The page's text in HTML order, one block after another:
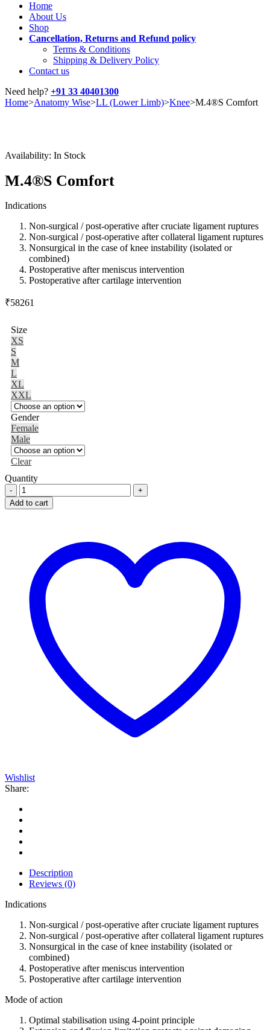
Home
About Us
Shop
Cancellation, Returns and Refund policy
Terms & Conditions
Shipping & Delivery Policy
Contact us
Need help? +91 33 40401300
Home>Anatomy Wise>LL (Lower Limb)>Knee>M.4®S Comfort
Availability: In Stock
M.4®S Comfort
Indications
Non-surgical / post-operative after cruciate ligament ruptures
Non-surgical / post-operative after collateral ligament ruptures
Nonsurgical in the case of knee instability (isolated or
combined)
Postoperative after meniscus intervention
Postoperative after cartilage intervention
₹58261
Size
XS
S
M
L
XL
XXL
Gender
Female
Male
Clear
Quantity
M.4®S
Comfort
quantity
Add to cart
Wishlist
Share:
Description
Reviews (0)
Indications
Non-surgical / post-operative after cruciate ligament ruptures
Non-surgical / post-operative after collateral ligament ruptures
Nonsurgical in the case of knee instability (isolated or
combined)
Postoperative after meniscus intervention
Postoperative after cartilage intervention
Mode of action
Optimal stabilisation using 4-point principle